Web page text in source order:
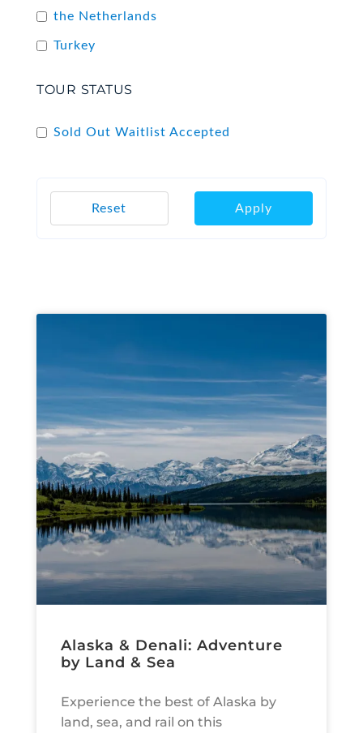
the Netherlands
Turkey
TOUR STATUS
Sold Out Waitlist Accepted
Apply
Reset
Alaska & Denali: Adventure
by Land & Sea
Experience the best of Alaska by
land, sea, and rail on this